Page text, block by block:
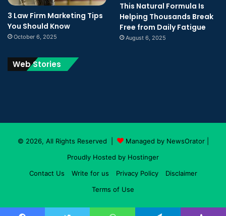
3 Law Firm Marketing Tips
You Should Know
October 6, 2025
This Natural Formula Is
Helping Thousands Break
Free from Daily Fatigue
August 6, 2025
Web Stories
© 2026, All Rights Reserved | Managed by NewsOrator|
Proudly Hosted by Hostinger
Contact Us
Write for us Privacy Policy
Disclaimer
Terms of Use